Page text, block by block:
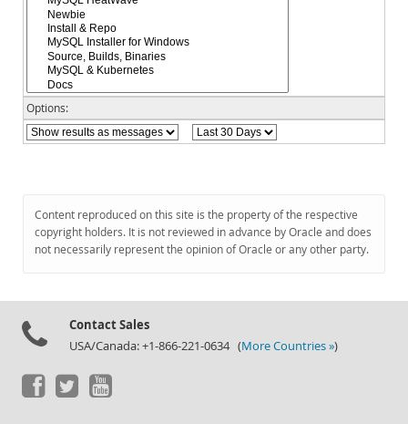
Documentation
Options:
Content reproduced on this site is the property of the respective
copyright holders. It is not reviewed in advance by Oracle and does
not necessarily represent the opinion of Oracle or any other party.
Contact Sales
USA/Canada: +1-866-221-0634 (More Countries »)